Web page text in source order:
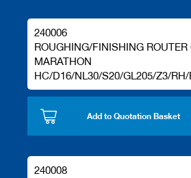
240006
ROUGHING/FINISHING ROUTER
MARATHON
HC/D16/NL30/S20/GL205/Z3/RH/
Add to Quotation Basket
240008